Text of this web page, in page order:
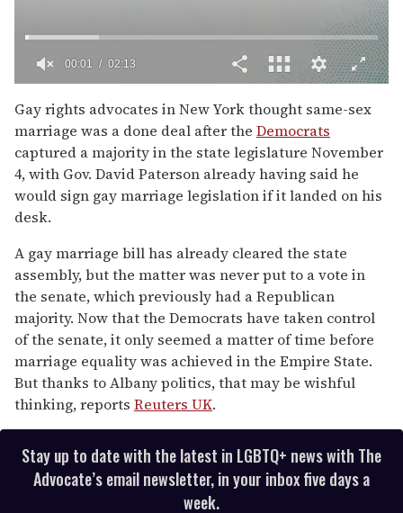
of
2
minutes,
13
seconds
00:02 02:13
Gay rights advocates in New York thought same-sex
marriage was a done deal after the Democrats
captured a majority in the state legislature November
4, with Gov. David Paterson already having said he
would sign gay marriage legislation if it landed on his
desk.
A gay marriage bill has already cleared the state
assembly, but the matter was never put to a vote in
the senate, which previously had a Republican
majority. Now that the Democrats have taken control
of the senate, it only seemed a matter of time before
marriage equality was achieved in the Empire State.
But thanks to Albany politics, that may be wishful
thinking, reports Reuters UK.
Stay up to date with the latest in LGBTQ+ news with The
Advocate’s email newsletter, in your inbox five days a
week.